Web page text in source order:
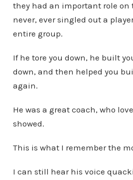
they had an important role on
never, ever singled out a
entire group.
If he tore you down, he built
down, and then helped you
again.
He was a great coach, who
showed.
This is what I remember the
I can still hear his voice